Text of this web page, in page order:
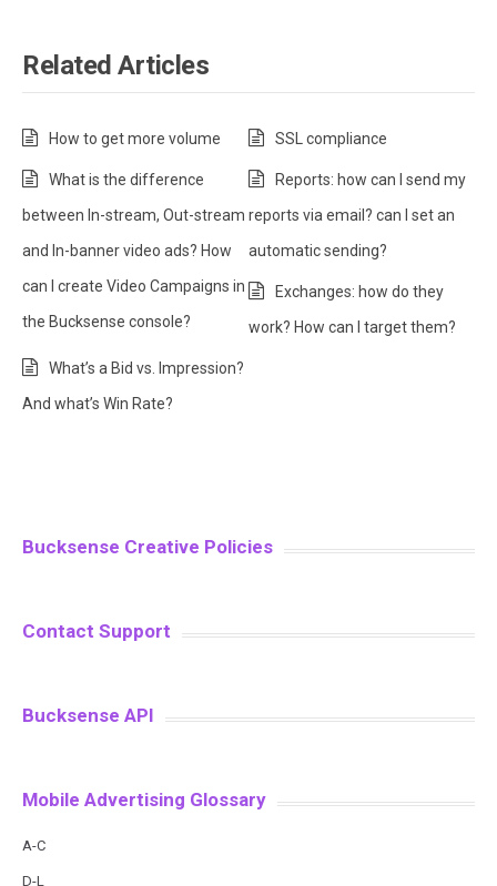
Related Articles
How to get more volume SSL compliance
What is the difference
between In-stream, Out-stream
and In-banner video ads? How
can I create Video Campaigns in
the Bucksense console?
Reports: how can I send my
reports via email? can I set an
automatic sending?
Exchanges: how do they
work? How can I target them?
What’s a Bid vs. Impression?
And what’s Win Rate?
Bucksense Creative Policies
Contact Support
Bucksense API
Mobile Advertising Glossary
A-C
D-L